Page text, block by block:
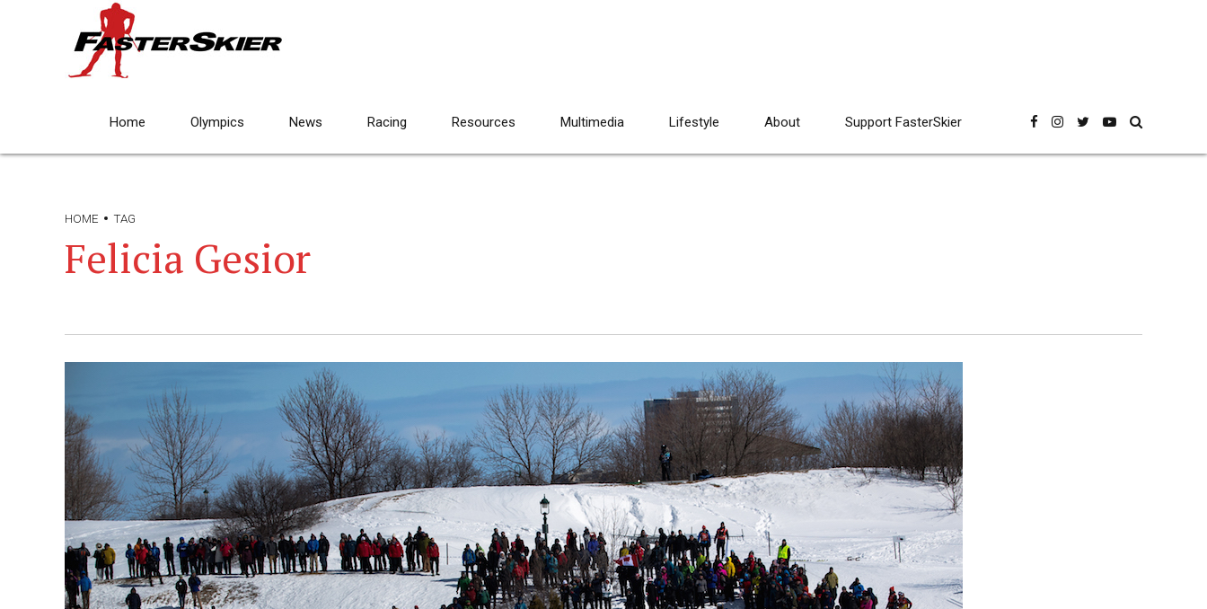
Home Olympics News Racing Resources Multimedia Lifestyle About Support FasterSkier
HOME TAG
Felicia Gesior